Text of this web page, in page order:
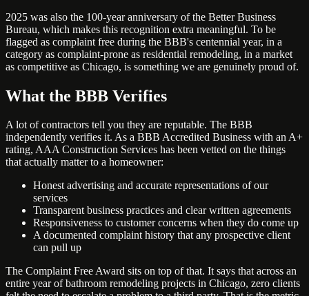
2025 was also the 100-year anniversary of the Better Business
Bureau, which makes this recognition extra meaningful. To be
flagged as complaint free during the BBB's centennial year, in a
category as complaint-prone as residential remodeling, in a market
as competitive as Chicago, is something we are genuinely proud of.
What the BBB Verifies
A lot of contractors tell you they are reputable. The BBB
independently verifies it. As a BBB Accredited Business with an A+
rating, AAA Construction Services has been vetted on the things
that actually matter to a homeowner:
Honest advertising and accurate representations of our
services
Transparent business practices and clear written agreements
Responsiveness to customer concerns when they do come up
A documented complaint history that any prospective client
can pull up
The Complaint Free Award sits on top of that. It says that across an
entire year of bathroom remodeling projects in Chicago, zero clients